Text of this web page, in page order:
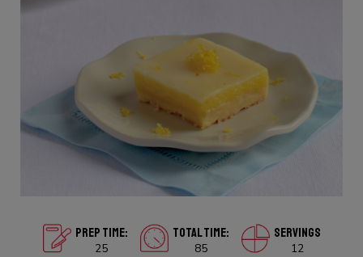
PREP TIME:
25
TOTAL TIME:
85
SERVINGS
12